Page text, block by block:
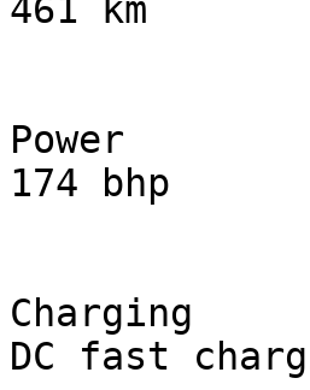
461 km
Power
174 bhp
Charging
DC fast